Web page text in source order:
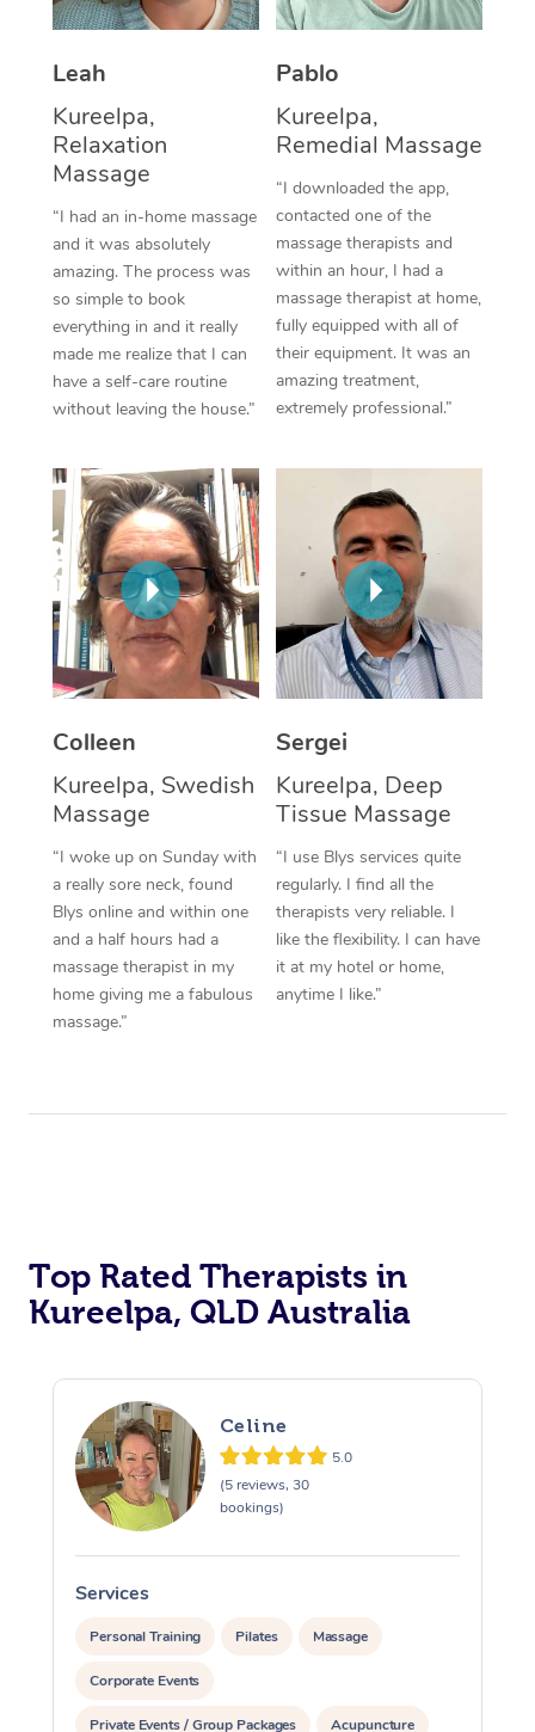
Leah
Kureelpa,
Relaxation
Massage
“I had an in-home massage
and it was absolutely
amazing. The process was
so simple to book
everything in and it really
made me realize that I can
have a self-care routine
without leaving the house.”
Pablo
Kureelpa,
Remedial Massage
“I downloaded the app,
contacted one of the
massage therapists and
within an hour, I had a
massage therapist at home,
fully equipped with all of
their equipment. It was an
amazing treatment,
extremely professional.”
Colleen
Kureelpa, Swedish
Massage
“I woke up on Sunday with
a really sore neck, found
Blys online and within one
and a half hours had a
massage therapist in my
home giving me a fabulous
massage.”
Sergei
Kureelpa, Deep
Tissue Massage
“I use Blys services quite
regularly. I find all the
therapists very reliable. I
like the flexibility. I can have
it at my hotel or home,
anytime I like.”
Top Rated Therapists in
Kureelpa, QLD Australia
Celine
5.0
(5 reviews, 30
bookings)
Services
Personal Training Pilates Massage
Corporate Events
Private Events / Group Packages Acupuncture
Thai Massage
Reflexology Massage
Cupping Massage
Traditional Chinese
Oncology Massage
Trigger Point
Therapy
Myofascial Release
Lomi Lomi Massage
In Room Hotel
Corporate Massage
Facial Near Me
Nails Near Me
View All Locations
Download the Blys
Contact Us
Code of Conduct
Log in